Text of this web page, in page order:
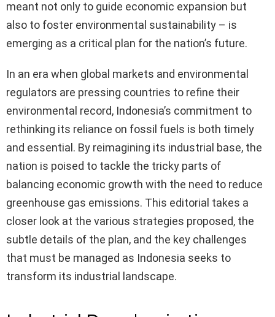
meant not only to guide economic expansion but
also to foster environmental sustainability – is
emerging as a critical plan for the nation’s future.
In an era when global markets and environmental
regulators are pressing countries to refine their
environmental record, Indonesia’s commitment to
rethinking its reliance on fossil fuels is both timely
and essential. By reimagining its industrial base, the
nation is poised to tackle the tricky parts of
balancing economic growth with the need to reduce
greenhouse gas emissions. This editorial takes a
closer look at the various strategies proposed, the
subtle details of the plan, and the key challenges
that must be managed as Indonesia seeks to
transform its industrial landscape.